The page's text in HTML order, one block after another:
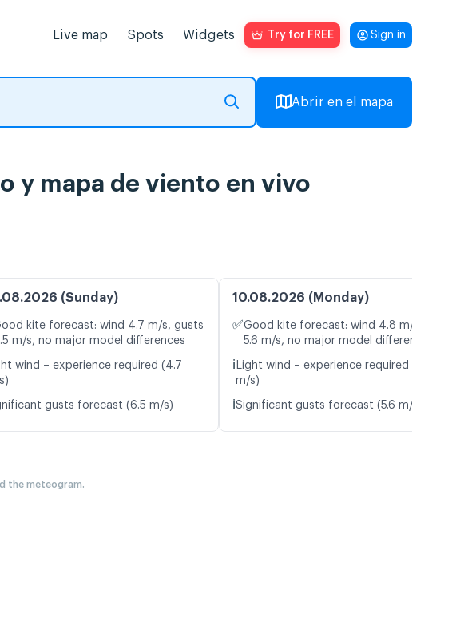
Live map Spots Widgets Try for FREE Sign in
Abrir en el mapa
y mapa de viento en vivo
(Sunday)
kite forecast: wind 4.7 m/s, gusts
m/s, no major model differences
wind – experience required (4.7
gusts forecast (6.5 m/s)
10.08.2026 (Monday)
✅Good kite forecast: wind 4.8 m/s, gusts
5.6 m/s, no major model differences
ℹ️ Light wind – experience required (4.8
m/s)
ℹ️Significant gusts forecast (5.6 m/s)
the meteogram.